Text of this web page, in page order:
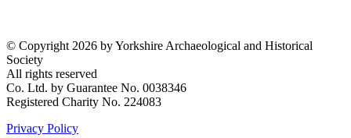
© Copyright 2026 by Yorkshire Archaeological and Historical
Society
All rights reserved
Co. Ltd. by Guarantee No. 0038346
Registered Charity No. 224083
Privacy Policy